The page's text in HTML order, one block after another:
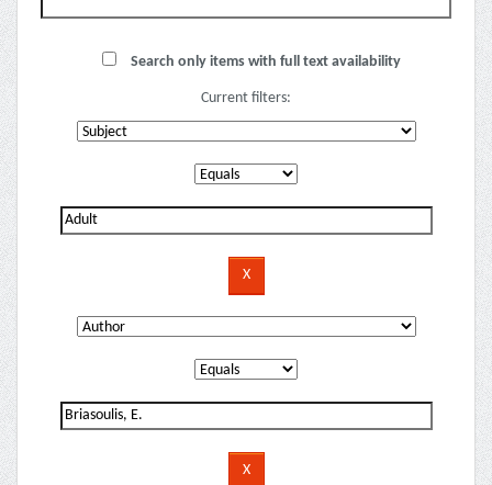
Search only items with full text availability
Current filters: